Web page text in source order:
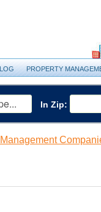
PROPERTY
In Zip: